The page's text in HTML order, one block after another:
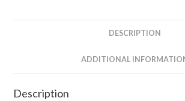
DESCRIPTION
ADDITIONAL
Description